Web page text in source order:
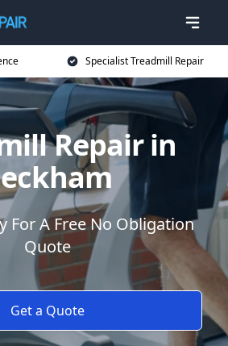
Specialist Treadmill Repair
Repair in
For A Free No Obligation
Quote
Get a Quote